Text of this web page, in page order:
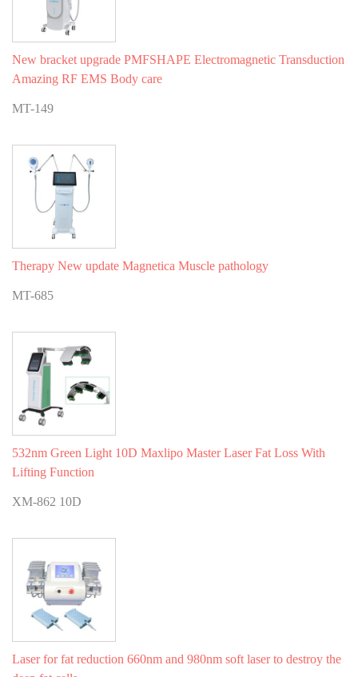
New bracket upgrade PMFSHAPE Electromagnetic Transduction
Amazing RF EMS Body care
MT-149
Therapy New update Magnetica Muscle pathology
MT-685
532nm Green Light 10D Maxlipo Master Laser Fat Loss With
Lifting Function
XM-862 10D
Laser for fat reduction 660nm and 980nm soft laser to destroy the